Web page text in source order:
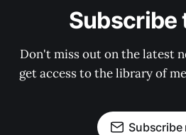
Subscribe
Don't miss out on the latest
get access to the library of
Subscribe